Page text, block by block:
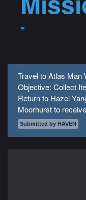
Travel to Atlas Man
Objective: Collect
Return to Hazel
Moorhurst to
Submitted by HAVEN